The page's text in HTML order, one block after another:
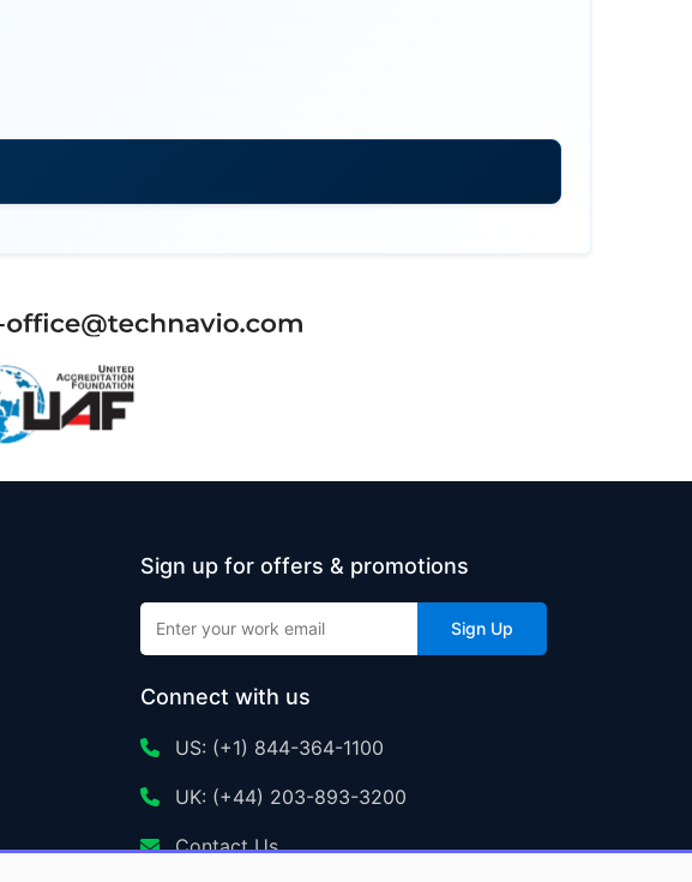
Sign up for offers & promotions
Sign Up
Connect with us
US: (+1) 844-364-1100
UK: (+44) 203-893-3200
Contact Us